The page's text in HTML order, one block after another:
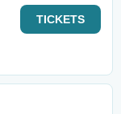
TICKETS